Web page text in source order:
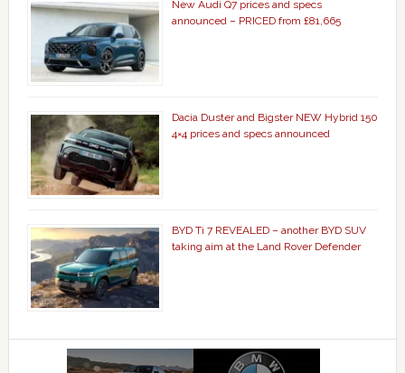
New Audi Q7 prices and specs
announced – PRICED from £81,665
Dacia Duster and Bigster NEW Hybrid 150
4×4 prices and specs announced
BYD Ti 7 REVEALED – another BYD SUV
taking aim at the Land Rover Defender